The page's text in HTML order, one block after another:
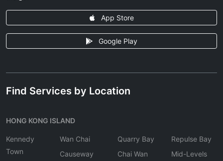
App Store
Google Play
Find Services by Location
HONG KONG ISLAND
Kennedy
Town
Wan Chai
Causeway
Quarry Bay
Chai Wan
Repulse Bay
Mid-Levels